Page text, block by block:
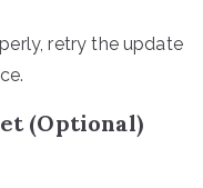
retry the update
(Optional)